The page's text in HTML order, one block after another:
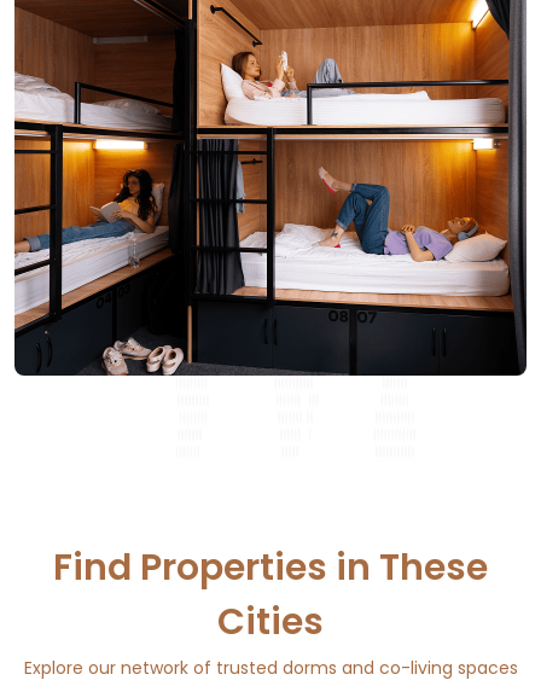
Find Properties in These
Cities
Explore our network of trusted dorms and co-living spaces